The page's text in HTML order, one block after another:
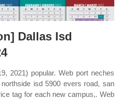
Dallas Isd
2021) popular. Web port neches
isd 5900 evers road, san
tag for each new campus,. Web